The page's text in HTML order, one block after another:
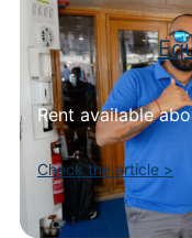
Rent available
Check the article >